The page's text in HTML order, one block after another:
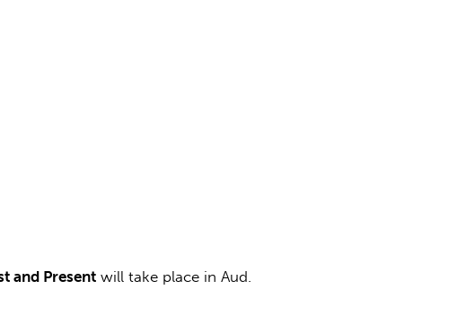
and Present will take place in Aud.